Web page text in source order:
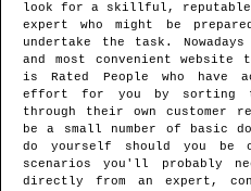
look for a skillful, reputable
expert who might be
undertake the task.
and most convenient
is Rated People who have
effort for you by sorting
through their own customer
be a small number of basic
do yourself should you
scenarios you'll probably
directly from an expert,